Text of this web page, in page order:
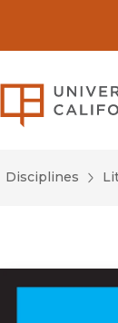
Disciplines